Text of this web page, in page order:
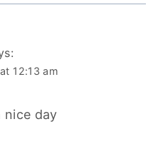
12:13 am
nice day